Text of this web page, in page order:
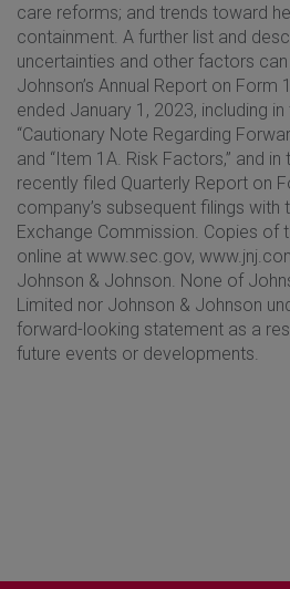
care reforms; and trends toward
containment. A further list and
uncertainties and other factors
Johnson’s Annual Report on
ended January 1, 2023, including
“Cautionary Note Regarding
and “Item 1A. Risk Factors,” and
recently filed Quarterly Report on
company’s subsequent filings with
Exchange Commission. Copies of
online at www.sec.gov,
Johnson & Johnson. None of
Limited nor Johnson & Johnson
forward-looking statement as a
future events or developments.